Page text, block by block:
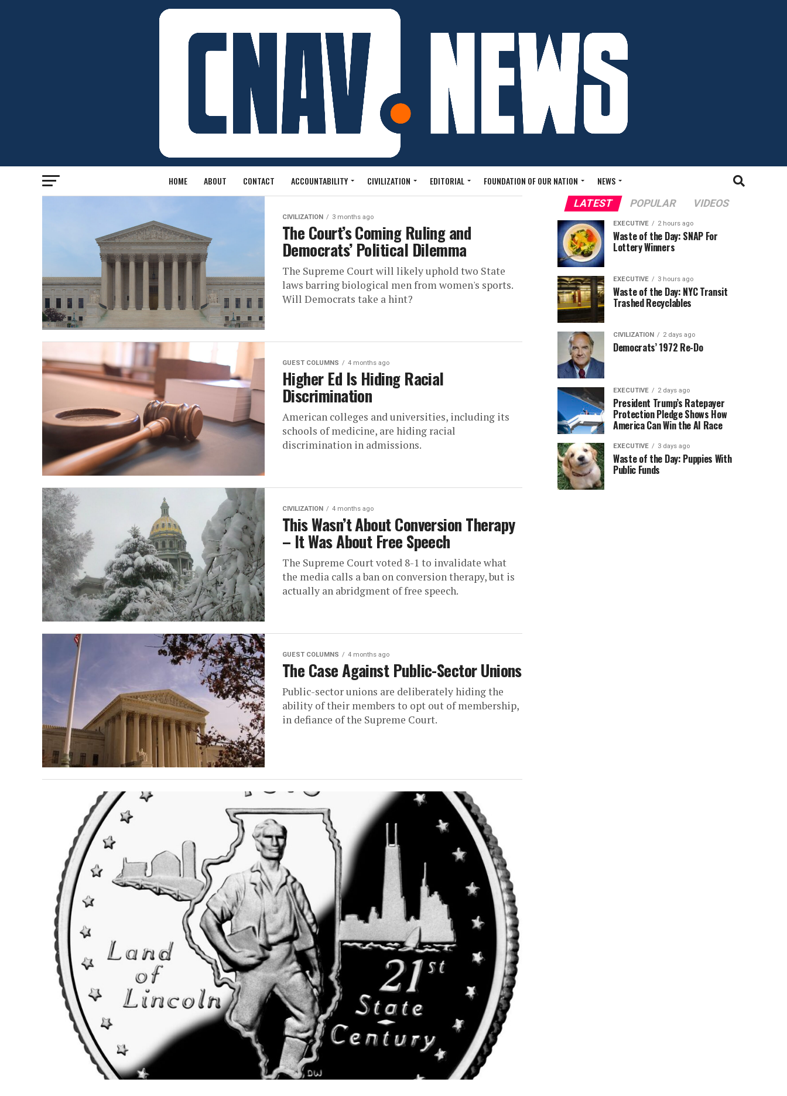
HOME ABOUT CONTACT ACCOUNTABILITY CIVILIZATION EDITORIAL FOUNDATION OF OUR NATION NEWS
CIVILIZATION 3 months ago
The Court’s Coming Ruling and
Democrats’ Political Dilemma
The Supreme Court will likely uphold two State
laws barring biological men from women's sports.
Will Democrats take a hint?
GUEST COLUMNS 4 months ago
Higher Ed Is Hiding Racial
Discrimination
American colleges and universities, including its
schools of medicine, are hiding racial
discrimination in admissions.
CIVILIZATION 4 months ago
This Wasn’t About Conversion Therapy
– It Was About Free Speech
The Supreme Court voted 8-1 to invalidate what
the media calls a ban on conversion therapy, but is
actually an abridgment of free speech.
GUEST COLUMNS 4 months ago
The Case Against Public-Sector Unions
Public-sector unions are deliberately hiding the
ability of their members to opt out of membership,
in defiance of the Supreme Court.
LATEST POPULAR VIDEOS
EXECUTIVE 2 hours ago
Waste of the Day: SNAP For
Lottery Winners
EXECUTIVE 3 hours ago
Waste of the Day: NYC Transit
Trashed Recyclables
CIVILIZATION 2 days ago
Democrats’ 1972 Re-Do
EXECUTIVE 2 days ago
President Trump’s Ratepayer
Protection Pledge Shows How
America Can Win the AI Race
EXECUTIVE 3 days ago
Waste of the Day: Puppies With
Public Funds